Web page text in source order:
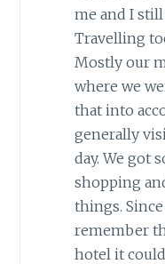
me and I
Travelling
Mostly our
where we
that into
generally
day. We got
shopping
things.
remember
hotel it